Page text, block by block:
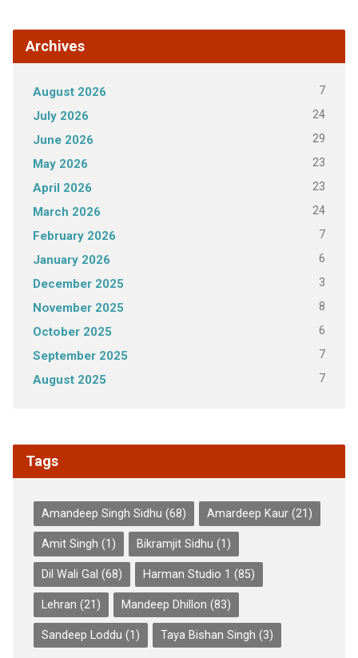
Archives
August 2026 7
July 2026 24
June 2026 29
May 2026 23
April 2026 23
March 2026 24
February 2026 7
January 2026 6
December 2025 3
November 2025 8
October 2025 6
September 2025 7
August 2025 7
Tags
Amandeep Singh Sidhu (68) Amardeep Kaur(21)
Amit Singh (1) Bikramjit Sidhu (1)
Dil Wali Gal (68) Harman Studio 1 (85)
Lehran (21) Mandeep Dhillon (83)
Sandeep Loddu (1) Taya Bishan Singh (3)